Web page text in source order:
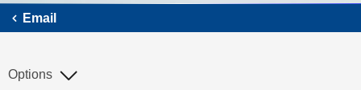
Email
Options